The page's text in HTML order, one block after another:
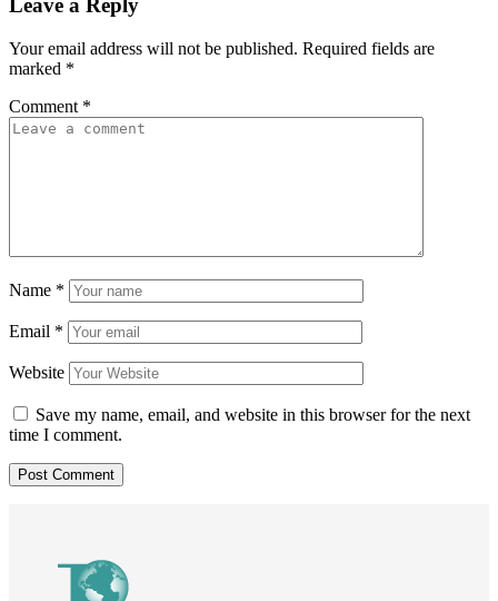
Leave a Reply
Your email address will not be published. Required fields are
marked *
Comment *
Name *
Email *
Website
Save my name, email, and website in this browser for the next
time I comment.